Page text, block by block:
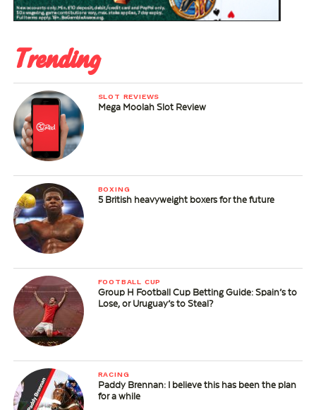
Trending
SLOT REVIEWS
Mega Moolah Slot Review
BOXING
5 British heavyweight boxers for the future
FOOTBALL CUP
Group H Football Cup Betting Guide: Spain’s to
Lose, or Uruguay’s to Steal?
RACING
Paddy Brennan: I believe this has been the plan
for a while